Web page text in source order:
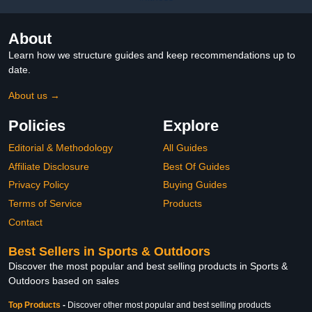
About
Learn how we structure guides and keep recommendations up to
date.
About us →
Policies
Editorial & Methodology
Affiliate Disclosure
Privacy Policy
Terms of Service
Contact
Explore
All Guides
Best Of Guides
Buying Guides
Products
Best Sellers in Sports & Outdoors
Discover the most popular and best selling products in Sports &
Outdoors based on sales
Top Products - Discover other most popular and best selling products